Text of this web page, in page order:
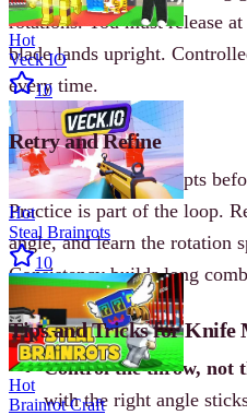
rotations. You must release
blade lands upright.
every time.
Retry and Refine
Expect multiple attempts
Practice is part of the loop.
angle, and learn the rotation
Consistency builds long
Tips and Tricks for Knife
Control the throw, not
with the right angle
Hot
Veck IO
10
Hot
Steal Brainrots
10
Hot
Brainrot Craft